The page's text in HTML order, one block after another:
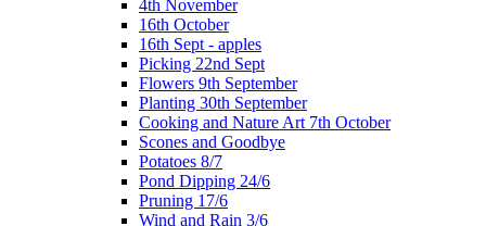
4th November
16th October
16th Sept - apples
Picking 22nd Sept
Flowers 9th September
Planting 30th September
Cooking and Nature Art 7th October
Scones and Goodbye
Potatoes 8/7
Pond Dipping 24/6
Pruning 17/6
Wind and Rain 3/6